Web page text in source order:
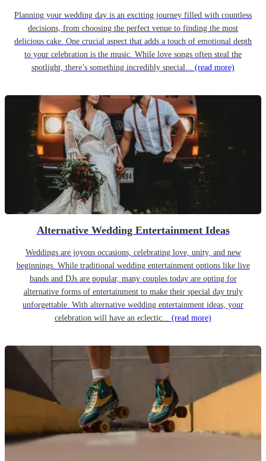
Planning your wedding day is an exciting journey filled with countless
decisions, from choosing the perfect venue to finding the most
delicious cake. One crucial aspect that adds a touch of emotional depth
to your celebration is the music. While love songs often steal the
spotlight, there’s something incredibly special... (read more)
Alternative Wedding Entertainment Ideas
Weddings are joyous occasions, celebrating love, unity, and new
beginnings. While traditional wedding entertainment options like live
bands and DJs are popular, many couples today are opting for
alternative forms of entertainment to make their special day truly
unforgettable. With alternative wedding entertainment ideas, your
celebration will have an eclectic... (read more)